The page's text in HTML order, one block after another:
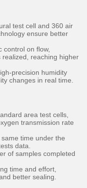
test cell and 360 air
ensure better
control on flow,
reaching higher
precision humidity
changes in real time.
area test cells,
transmission rate
time under the
data.
of samples completed
time and effort,
better sealing.